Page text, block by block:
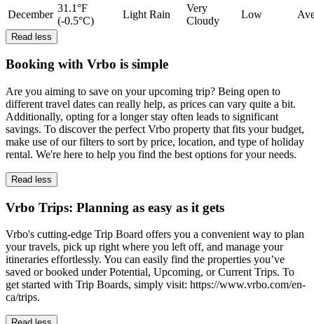
December
31.1°F
(-0.5°C)
Light Rain
Very
Cloudy
Low
Read less
Booking with Vrbo is simple
Are you aiming to save on your upcoming trip? Being open to
different travel dates can really help, as prices can vary quite a bit.
Additionally, opting for a longer stay often leads to significant
savings. To discover the perfect Vrbo property that fits your budget,
make use of our filters to sort by price, location, and type of holiday
rental. We're here to help you find the best options for your needs.
Read less
Vrbo Trips: Planning as easy as it gets
Vrbo's cutting-edge Trip Board offers you a convenient way to plan
your travels, pick up right where you left off, and manage your
itineraries effortlessly. You can easily find the properties you’ve
saved or booked under Potential, Upcoming, or Current Trips. To
get started with Trip Boards, simply visit: https://www.vrbo.com/en-
ca/trips.